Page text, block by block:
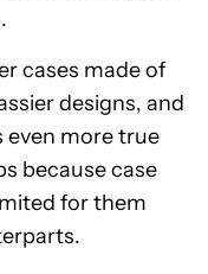
cases made of
designs, and
even more true
because case
for them